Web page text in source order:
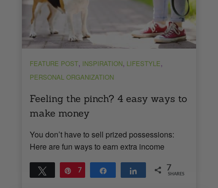
FEATURE POST, INSPIRATION, LIFESTYLE,
PERSONAL ORGANIZATION
Feeling the pinch? 4 easy ways to
make money
You don’t have to sell prized possessions:
Here are fun ways to earn extra income
Tweet Pin
7 Share Share 7
SHARES